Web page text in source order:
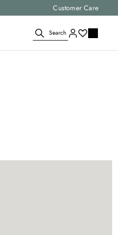
Select your size andchoose the right
Customer Care
Search